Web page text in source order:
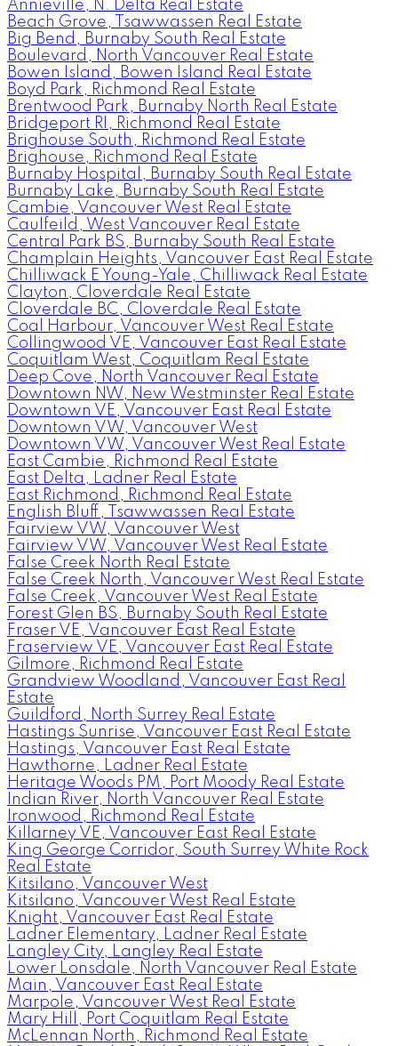
Annieville, N. Delta Real Estate
Beach Grove, Tsawwassen Real Estate
Big Bend, Burnaby South Real Estate
Boulevard, North Vancouver Real Estate
Bowen Island, Bowen Island Real Estate
Boyd Park, Richmond Real Estate
Brentwood Park, Burnaby North Real Estate
Bridgeport RI, Richmond Real Estate
Brighouse South, Richmond Real Estate
Brighouse, Richmond Real Estate
Burnaby Hospital, Burnaby South Real Estate
Burnaby Lake, Burnaby South Real Estate
Cambie, Vancouver West Real Estate
Caulfeild, West Vancouver Real Estate
Central Park BS, Burnaby South Real Estate
Champlain Heights, Vancouver East Real Estate
Chilliwack E Young-Yale, Chilliwack Real Estate
Clayton, Cloverdale Real Estate
Cloverdale BC, Cloverdale Real Estate
Coal Harbour, Vancouver West Real Estate
Collingwood VE, Vancouver East Real Estate
Coquitlam West, Coquitlam Real Estate
Deep Cove, North Vancouver Real Estate
Downtown NW, New Westminster Real Estate
Downtown VE, Vancouver East Real Estate
Downtown VW, Vancouver West
Downtown VW, Vancouver West Real Estate
East Cambie, Richmond Real Estate
East Delta, Ladner Real Estate
East Richmond, Richmond Real Estate
English Bluff, Tsawwassen Real Estate
Fairview VW, Vancouver West
Fairview VW, Vancouver West Real Estate
False Creek North Real Estate
False Creek North, Vancouver West Real Estate
False Creek, Vancouver West Real Estate
Forest Glen BS, Burnaby South Real Estate
Fraser VE, Vancouver East Real Estate
Fraserview VE, Vancouver East Real Estate
Gilmore, Richmond Real Estate
Grandview Woodland, Vancouver East Real
Estate
Guildford, North Surrey Real Estate
Hastings Sunrise, Vancouver East Real Estate
Hastings, Vancouver East Real Estate
Hawthorne, Ladner Real Estate
Heritage Woods PM, Port Moody Real Estate
Indian River, North Vancouver Real Estate
Ironwood, Richmond Real Estate
Killarney VE, Vancouver East Real Estate
King George Corridor, South Surrey White Rock
Real Estate
Kitsilano, Vancouver West
Kitsilano, Vancouver West Real Estate
Knight, Vancouver East Real Estate
Ladner Elementary, Ladner Real Estate
Langley City, Langley Real Estate
Lower Lonsdale, North Vancouver Real Estate
Main, Vancouver East Real Estate
Marpole, Vancouver West Real Estate
Mary Hill, Port Coquitlam Real Estate
McLennan North, Richmond Real Estate